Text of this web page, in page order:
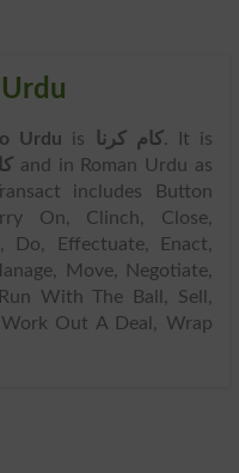
Urdu is کام کرنا. It is
and in Roman Urdu as
includes Button
On, Clinch, Close,
Do, Effectuate, Enact,
Move, Negotiate,
With The Ball, Sell,
Out A Deal, Wrap